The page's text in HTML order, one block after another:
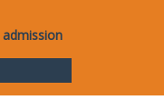
admission